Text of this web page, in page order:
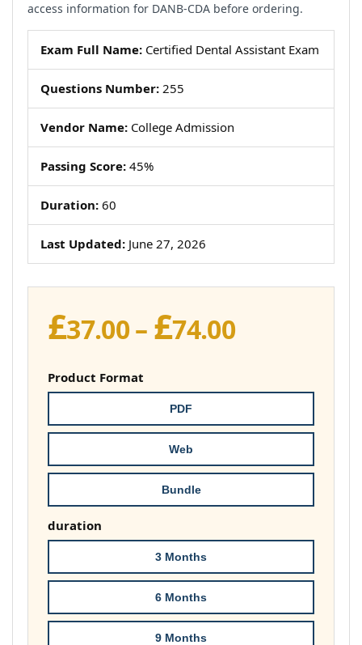
access information for DANB-CDA before ordering.
Exam Full Name: Certified Dental Assistant Exam
Questions Number: 255
Vendor Name: College Admission
Passing Score: 45%
Duration: 60
Last Updated: June 27, 2026
£37.00– £74.00Price
£74.00
Product Format
PDF
Web
Bundle
duration
3 Months
6 Months
9 Months